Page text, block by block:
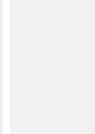
in
system gives shock